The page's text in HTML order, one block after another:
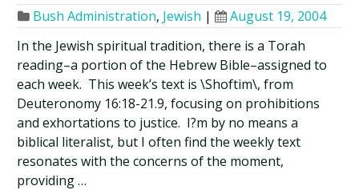
Bush Administration, Jewish |
August 19, 2004
In the Jewish spiritual tradition, there is a Torah
reading–a portion of the Hebrew Bible–assigned to
each week. This week’s text is \Shoftim\, from
Deuteronomy 16:18-21.9, focusing on prohibitions
and exhortations to justice. I?m by no means a
biblical literalist, but I often find the weekly text
resonates with the concerns of the moment,
providing …